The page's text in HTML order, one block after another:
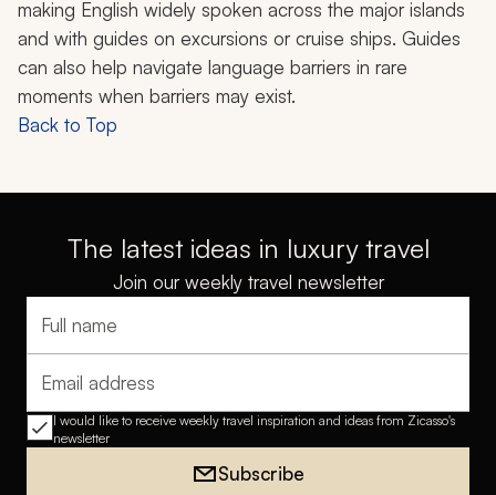
making English widely spoken across the major islands
and with guides on excursions or cruise ships. Guides
can also help navigate language barriers in rare
moments when barriers may exist.
Back to Top
The latest ideas in luxury travel
Join our weekly travel newsletter
Full name
Email address
I would like to receive weekly travel inspiration and ideas from Zicasso's
newsletter
Subscribe